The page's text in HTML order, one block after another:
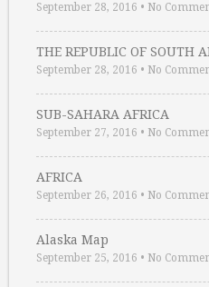
September 28, 2016 • No
THE REPUBLIC OF SOUTH
September 28, 2016 • No
SUB-SAHARA AFRICA
September 27, 2016 • No
AFRICA
September 26, 2016 • No
Alaska Map
September 25, 2016 • No